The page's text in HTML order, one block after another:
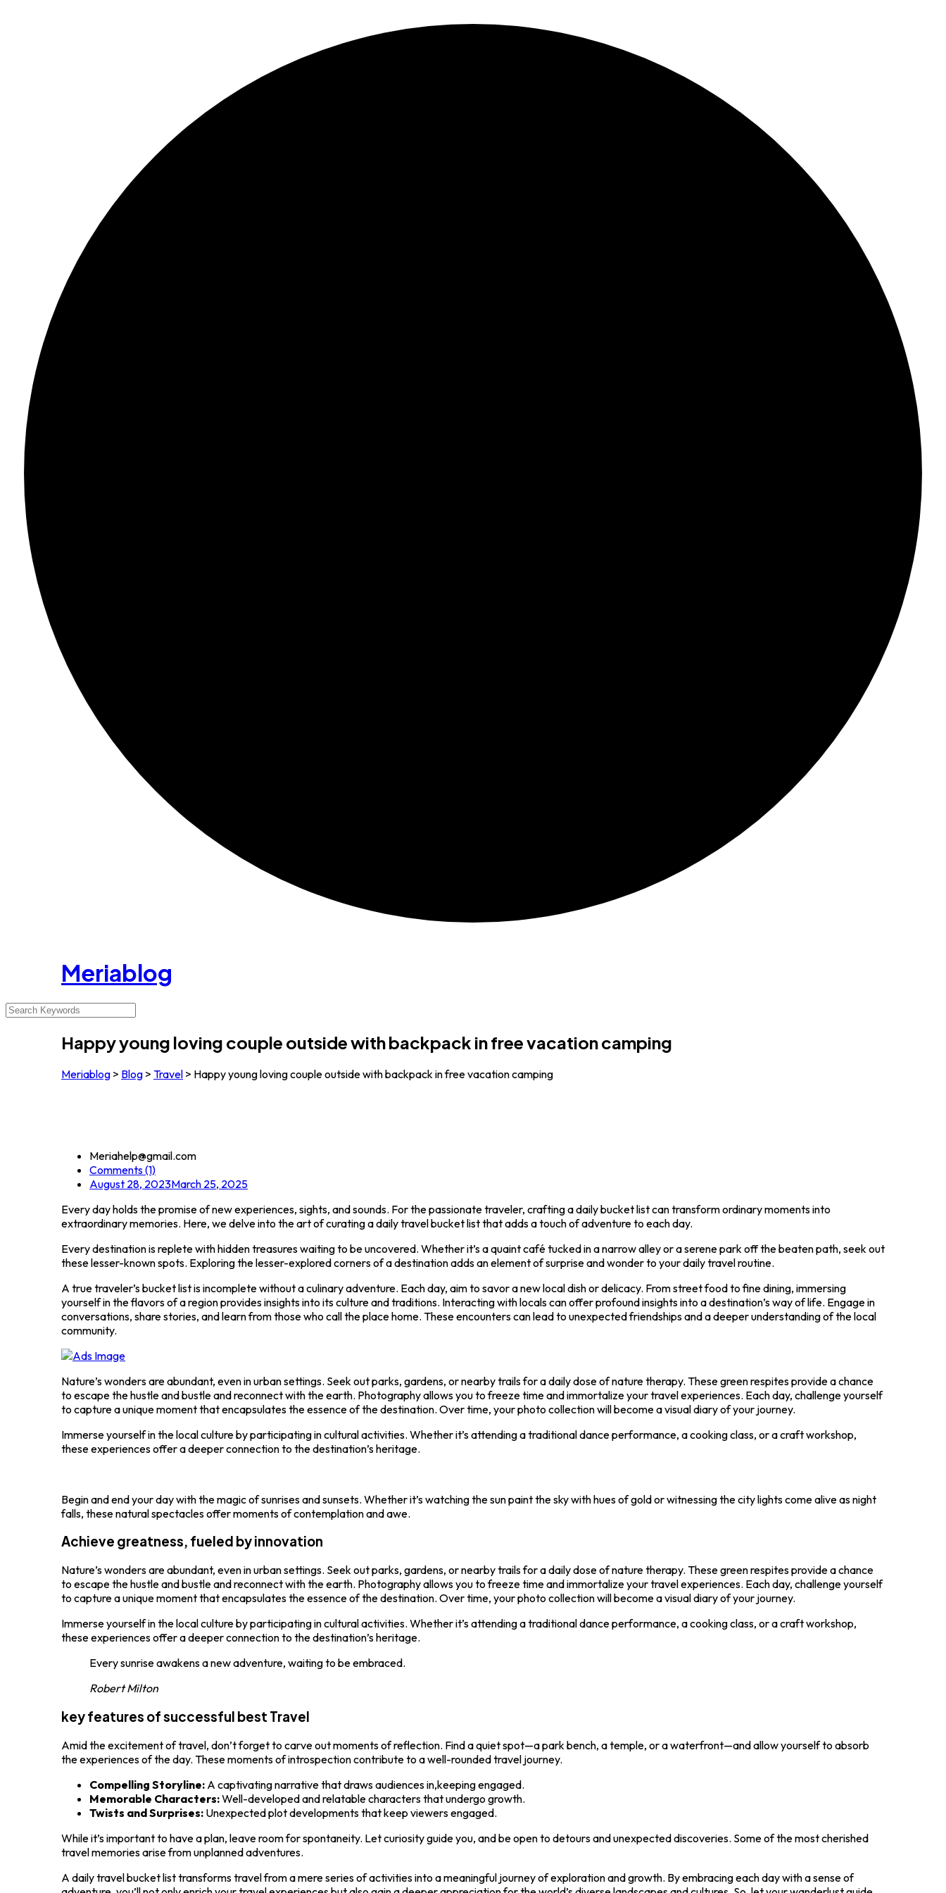
Meriablog
Happy young loving couple outside with backpack in free vacation camping
Meriablog > Blog > Travel > Happy young loving couple outside with backpack in free vacation camping
Meriahelp@gmail.com
Comments (1)
August 28, 2023March 25, 2025
Every day holds the promise of new experiences, sights, and sounds. For the passionate traveler, crafting a daily bucket list can transform ordinary moments into
extraordinary memories. Here, we delve into the art of curating a daily travel bucket list that adds a touch of adventure to each day.
Every destination is replete with hidden treasures waiting to be uncovered. Whether it’s a quaint café tucked in a narrow alley or a serene park off the beaten path, seek out
these lesser-known spots. Exploring the lesser-explored corners of a destination adds an element of surprise and wonder to your daily travel routine.
A true traveler’s bucket list is incomplete without a culinary adventure. Each day, aim to savor a new local dish or delicacy. From street food to fine dining, immersing
yourself in the flavors of a region provides insights into its culture and traditions. Interacting with locals can offer profound insights into a destination’s way of life. Engage in
conversations, share stories, and learn from those who call the place home. These encounters can lead to unexpected friendships and a deeper understanding of the local
community.
Nature’s wonders are abundant, even in urban settings. Seek out parks, gardens, or nearby trails for a daily dose of nature therapy. These green respites provide a chance
to escape the hustle and bustle and reconnect with the earth. Photography allows you to freeze time and immortalize your travel experiences. Each day, challenge yourself
to capture a unique moment that encapsulates the essence of the destination. Over time, your photo collection will become a visual diary of your journey.
Immerse yourself in the local culture by participating in cultural activities. Whether it’s attending a traditional dance performance, a cooking class, or a craft workshop,
these experiences offer a deeper connection to the destination’s heritage.
Begin and end your day with the magic of sunrises and sunsets. Whether it’s watching the sun paint the sky with hues of gold or witnessing the city lights come alive as night
falls, these natural spectacles offer moments of contemplation and awe.
Achieve greatness, fueled by innovation
Nature’s wonders are abundant, even in urban settings. Seek out parks, gardens, or nearby trails for a daily dose of nature therapy. These green respites provide a chance
to escape the hustle and bustle and reconnect with the earth. Photography allows you to freeze time and immortalize your travel experiences. Each day, challenge yourself
to capture a unique moment that encapsulates the essence of the destination. Over time, your photo collection will become a visual diary of your journey.
Immerse yourself in the local culture by participating in cultural activities. Whether it’s attending a traditional dance performance, a cooking class, or a craft workshop,
these experiences offer a deeper connection to the destination’s heritage.
Every sunrise awakens a new adventure, waiting to be embraced.
Robert Milton
key features of successful best Travel
Amid the excitement of travel, don’t forget to carve out moments of reflection. Find a quiet spot—a park bench, a temple, or a waterfront—and allow yourself to absorb
the experiences of the day. These moments of introspection contribute to a well-rounded travel journey.
Compelling Storyline: A captivating narrative that draws audiences in,keeping engaged.
Memorable Characters:Well-developed and relatable characters that undergo growth.
Twists and Surprises: Unexpected plot developments that keep viewers engaged.
While it’s important to have a plan, leave room for spontaneity. Let curiosity guide you, and be open to detours and unexpected discoveries. Some of the most cherished
travel memories arise from unplanned adventures.
A daily travel bucket list transforms travel from a mere series of activities into a meaningful journey of exploration and growth. By embracing each day with a sense of